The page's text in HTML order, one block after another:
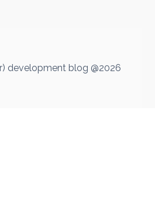
development blog @2026